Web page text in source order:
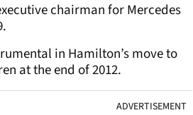
chairman for Mercedes
in Hamilton’s move to
at the end of 2012.
ADVERTISEMENT